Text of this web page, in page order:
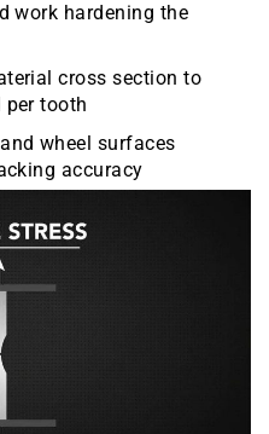
work hardening the
cross section to
per tooth
wheel surfaces
accuracy